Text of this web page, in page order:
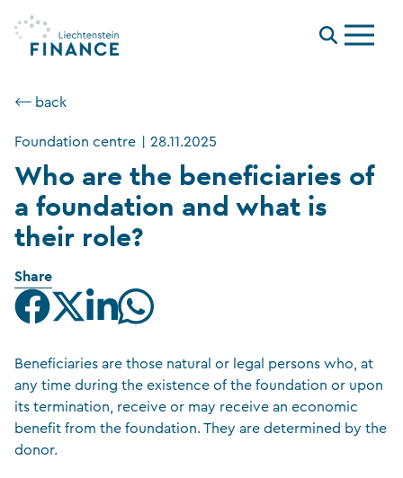
Menu
⟵ back
Foundation centre 28.11.2025
Who are the beneficiaries of
a foundation and what is
their role?
Share
Beneficiaries are those natural or legal persons who, at
any time during the existence of the foundation or upon
its termination, receive or may receive an economic
benefit from the foundation. They are determined by the
donor.